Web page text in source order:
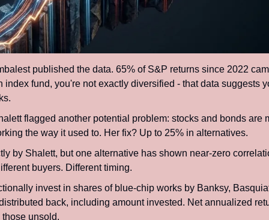
published the data. 65% of S&P returns since 2022
index fund, you're not exactly diversified - that data suggests
flagged another potential problem: stocks and bonds are
the way it used to. Her fix? Up to 25% in alternatives.
by Shalett, but one alternative has shown near-zero
buyers. Different timing.
invest in shares of blue-chip works by Banksy,
back, including amount invested. Net annualized
unsold.